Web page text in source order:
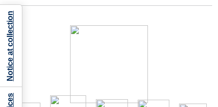
Notice at collection